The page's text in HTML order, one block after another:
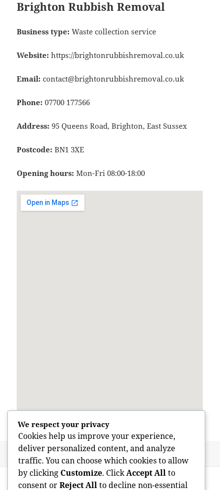
Brighton Rubbish Removal
Business type: Waste collection service
Website: https://brightonrubbishremoval.co.uk
Email: contact@brightonrubbishremoval.co.uk
Phone: 07700 177566
Address: 95 Queens Road, Brighton, East Sussex
Postcode: BN1 3XE
Opening hours: Mon-Fri 08:00-18:00
Posted
on
May 28, 2026 Author
admin
navigation
PREVIOUS
We respect your privacy
Cookies help us improve your experience,
deliver personalized content, and analyze
traffic. You can choose which cookies to allow
by clicking Customize. ClickAccept Allto
consent orReject Allto decline non-essential